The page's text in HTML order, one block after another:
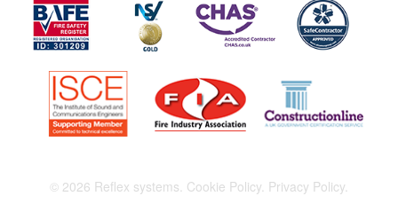
© 2026 Reflex systems. Cookie Policy. Privacy Policy.